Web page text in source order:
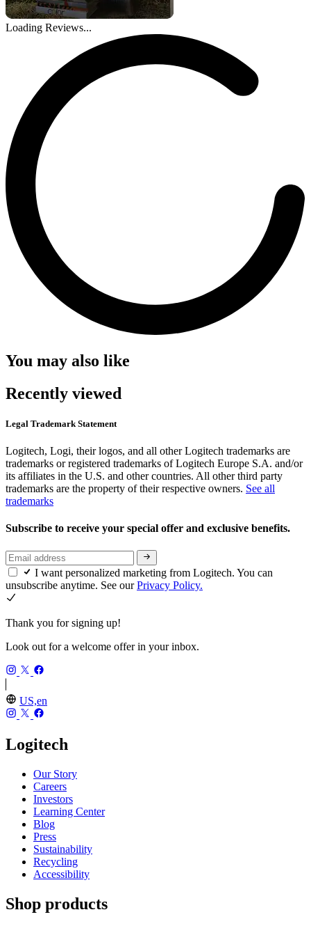
Loading Reviews...
You may also like
Recently viewed
Legal Trademark Statement
Logitech, Logi, their logos, and all other Logitech trademarks are
trademarks or registered trademarks of Logitech Europe S.A. and/or
its affiliates in the U.S. and other countries. All other third party
trademarks are the property of their respective owners. See all
trademarks
Subscribe to receive your special offer and exclusive benefits.
I want personalized marketing from Logitech. You can
unsubscribe anytime. See ourPrivacy Policy.
Thank you for signing up!
Look out for a welcome offer in your inbox.
US,en
Logitech
Our Story
Careers
Investors
Learning Center
Blog
Press
Sustainability
Recycling
Accessibility
Shop products